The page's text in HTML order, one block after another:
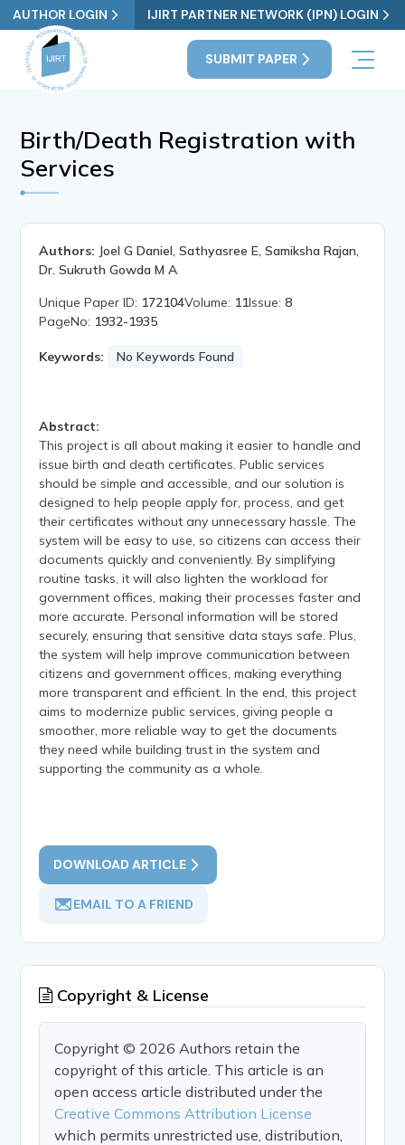
AUTHOR LOGIN IJIRT PARTNER NETWORK (IPN) LOGIN
SUBMIT PAPER
Birth/Death Registration with
Services
Authors: Joel G Daniel, Sathyasree E, Samiksha Rajan,
Dr. Sukruth Gowda M A
Unique Paper ID: 172104Volume: 11Issue:8
PageNo: 1932-1935
Keywords: No Keywords Found
Abstract:
This project is all about making it easier to handle and
issue birth and death certificates. Public services
should be simple and accessible, and our solution is
designed to help people apply for, process, and get
their certificates without any unnecessary hassle. The
system will be easy to use, so citizens can access their
documents quickly and conveniently. By simplifying
routine tasks, it will also lighten the workload for
government offices, making their processes faster and
more accurate. Personal information will be stored
securely, ensuring that sensitive data stays safe. Plus,
the system will help improve communication between
citizens and government offices, making everything
more transparent and efficient. In the end, this project
aims to modernize public services, giving people a
smoother, more reliable way to get the documents
they need while building trust in the system and
supporting the community as a whole.
DOWNLOAD ARTICLE
EMAIL TO A FRIEND
Copyright & License
Copyright © 2026 Authors retain the
copyright of this article. This article is an
open access article distributed under the
Creative Commons Attribution License
which permits unrestricted use, distribution,